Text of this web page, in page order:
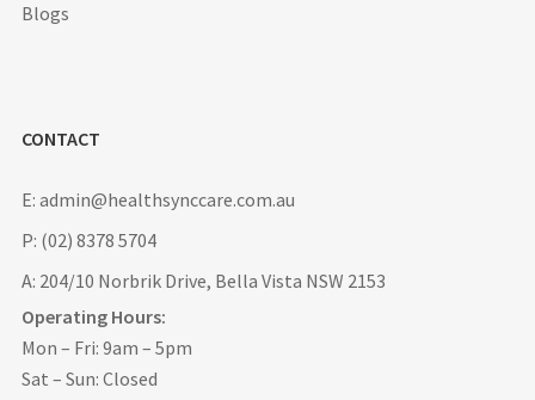
Blogs
CONTACT
E: admin@healthsynccare.com.au
P: (02) 8378 5704
A: 204/10 Norbrik Drive, Bella Vista NSW 2153
Operating Hours:
Mon – Fri: 9am – 5pm
Sat – Sun: Closed